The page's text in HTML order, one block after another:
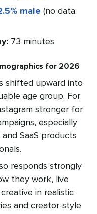
male (no data
73 minutes
for 2026
shifted upward into
age group. For
stronger for
especially
SaaS products
responds strongly
they work, live
in realistic
and creator-style